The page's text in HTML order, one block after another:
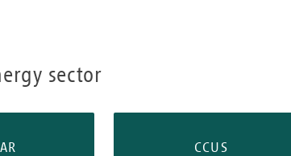
sector
CCUS